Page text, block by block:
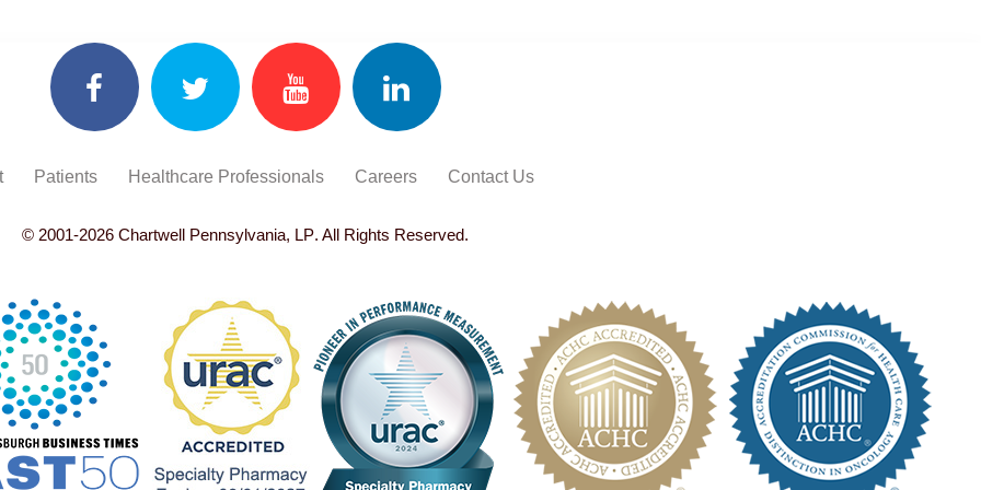
Patients Healthcare Professionals Careers Contact Us
© 2001-2026 Chartwell Pennsylvania, LP. All Rights Reserved.